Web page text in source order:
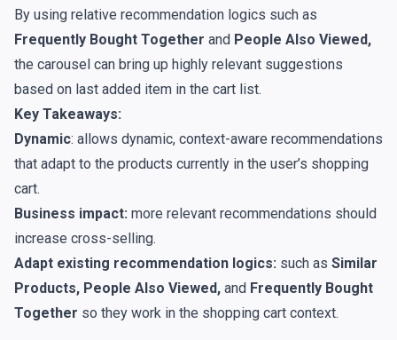
By using relative recommendation logics such as
Frequently Bought Together and People Also Viewed,
the carousel can bring up highly relevant suggestions
based on last added item in the cart list.
Key Takeaways:
Dynamic: allows dynamic, context-aware recommendations
that adapt to the products currently in the user’s shopping
cart.
Business impact: more relevant recommendations should
increase cross-selling.
Adapt existing recommendation logics: such as Similar
Products, People Also Viewed, and Frequently Bought
Together so they work in the shopping cart context.